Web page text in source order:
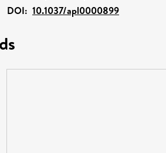
DOI: 10.1037/apl0000899